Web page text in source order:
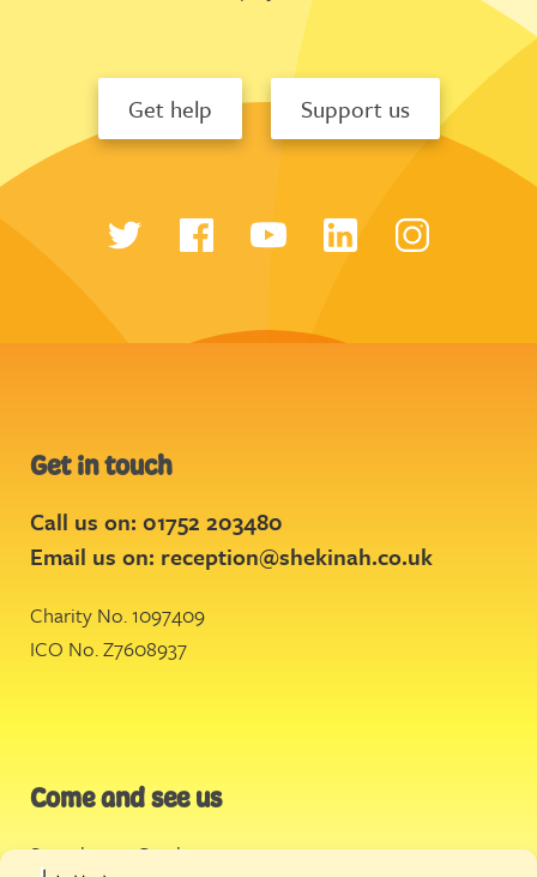
Get help Support us
Get in touch
Call us on: 01752 203480
Email us on: reception@shekinah.co.uk
Charity No. 1097409
ICO No. Z7608937
Come and see us
Stonehouse Creek,